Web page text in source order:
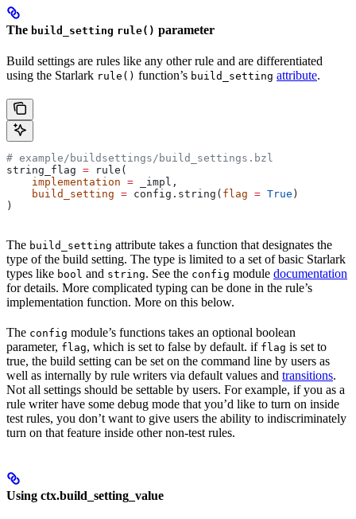
The build_setting rule() parameter
Build settings are rules like any other rule and are differentiated
using the Starlark rule() function’s build_setting attribute.
# example/buildsettings/build_settings.bzl
string_flag = rule(
    implementation
= _impl,
    build_setting
= config.string( flag = True )
)
The build_setting attribute takes a function that designates the
type of the build setting. The type is limited to a set of basic Starlark
types like bool and string. See the config module documentation
for details. More complicated typing can be done in the rule’s
implementation function. More on this below.
The config module’s functions takes an optional boolean
parameter, flag, which is set to false by default. if flag is set to
true, the build setting can be set on the command line by users as
well as internally by rule writers via default values and transitions.
Not all settings should be settable by users. For example, if you as a
rule writer have some debug mode that you’d like to turn on inside
test rules, you don’t want to give users the ability to indiscriminately
turn on that feature inside other non-test rules.
Using ctx.build_setting_value